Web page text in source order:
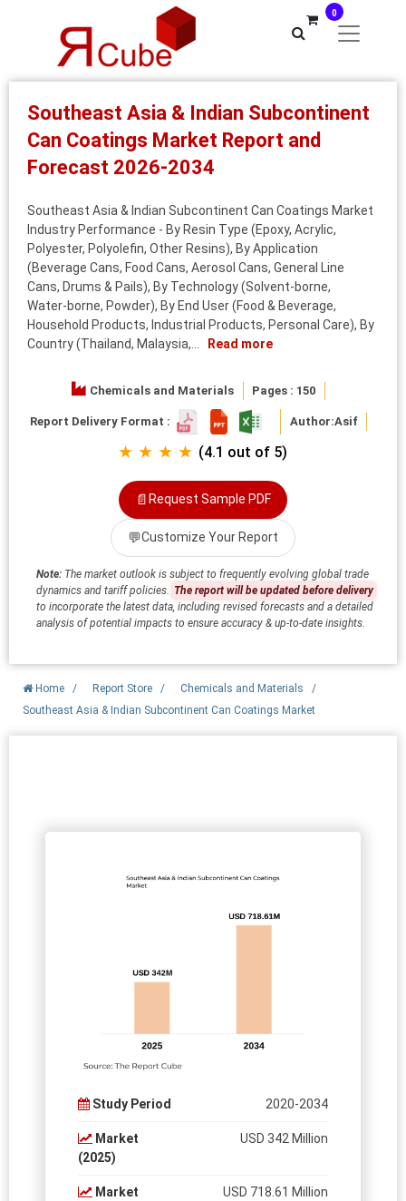
0
Southeast Asia & Indian Subcontinent
Can Coatings Market Report and
Forecast 2026-2034
Southeast Asia & Indian Subcontinent Can Coatings Market
Industry Performance - By Resin Type (Epoxy, Acrylic,
Polyester, Polyolefin, Other Resins), By Application
(Beverage Cans, Food Cans, Aerosol Cans, General Line
Cans, Drums & Pails), By Technology (Solvent‑borne,
Water‑borne, Powder), By End User (Food & Beverage,
Household Products, Industrial Products, Personal Care), By
Country (Thailand, Malaysia,...
Read more
Chemicals and Materials Pages : 150
Report Delivery Format : Author:Asif
★ ★ ★ ★ (4.1 out of 5)
📄 Request Sample PDF
💬Customize Your Report
Note: The market outlook is subject to frequently evolving global trade
dynamics and tariff policies.
The report will be updated before delivery
to incorporate the latest data, including revised forecasts and a detailed
analysis of potential impacts to ensure accuracy & up-to-date insights.
Home / Report Store / Chemicals and Materials
/
Southeast Asia & Indian Subcontinent Can Coatings Market
Study Period 2020-2034
Market
(2025)
USD 342 Million
Market
USD 718.61 Million